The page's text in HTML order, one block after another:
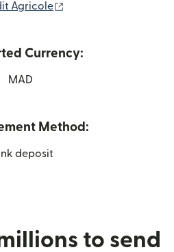
Agricole
Currency:
MAD
Method:
deposit
to send